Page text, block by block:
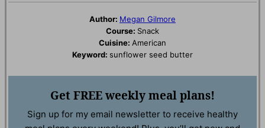
Author: Megan Gilmore
Course: Snack
Cuisine: American
Keyword: sunflower seed butter
GetFREEweekly meal plans!
Sign up for my email newsletter to receive healthy